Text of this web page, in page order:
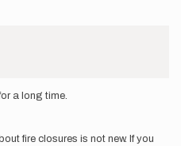
a long time.
fire closures is not new. If you